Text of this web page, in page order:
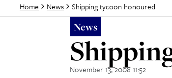
Home News Shipping tycoon honoured
News
November 13, 2008 11:52